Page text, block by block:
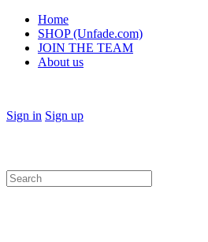
Home
SHOP (Unfade.com)
JOIN THE TEAM
About us
Sign in Sign up
Search
for: